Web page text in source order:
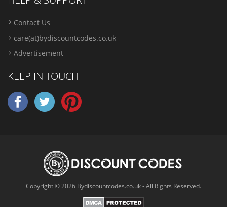
Contact Us
care(at)bydiscountcodes.co.uk
Advertisement
KEEP IN TOUCH
Copyright © 2026 Bydiscountcodes.co.uk - All Rights Reserved.